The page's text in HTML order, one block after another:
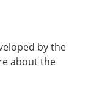
by the
about the